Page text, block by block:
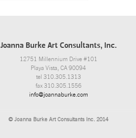
Joanna Burke Art Consultants, Inc.
12751 Millennium Drive #101
Playa Vista, CA 90094
tel 310.305.1313
fax 310.305.1556
info@joannaburke.com
© Joanna Burke Art Consultants Inc. 2014